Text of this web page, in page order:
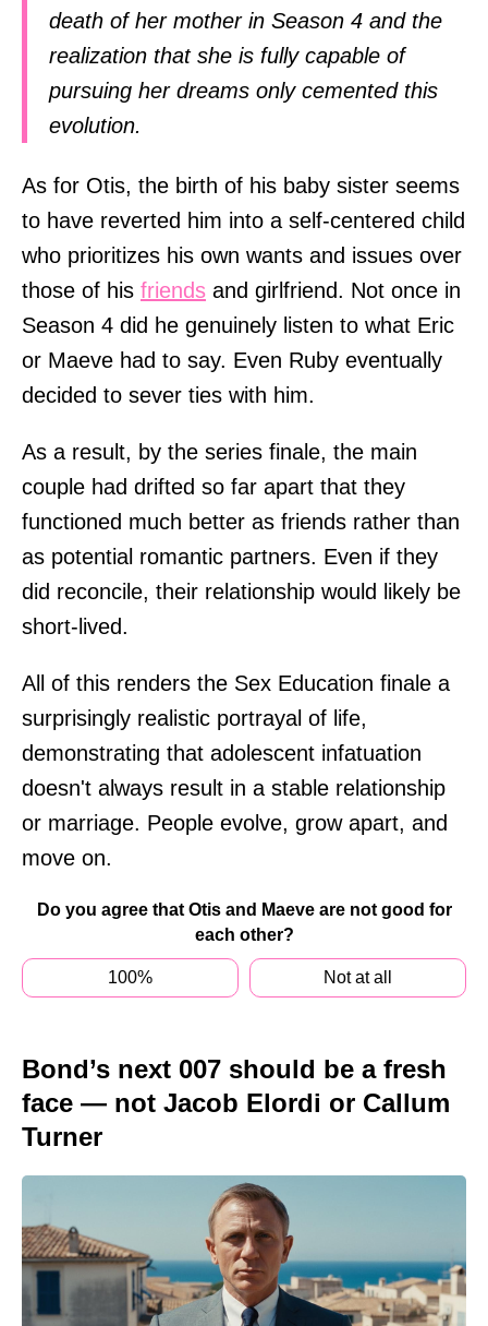
death of her mother in Season 4 and the
realization that she is fully capable of
pursuing her dreams only cemented this
evolution.
As for Otis, the birth of his baby sister seems
to have reverted him into a self-centered child
who prioritizes his own wants and issues over
those of his friends and girlfriend. Not once in
Season 4 did he genuinely listen to what Eric
or Maeve had to say. Even Ruby eventually
decided to sever ties with him.
As a result, by the series finale, the main
couple had drifted so far apart that they
functioned much better as friends rather than
as potential romantic partners. Even if they
did reconcile, their relationship would likely be
short-lived.
All of this renders the Sex Education finale a
surprisingly realistic portrayal of life,
demonstrating that adolescent infatuation
doesn't always result in a stable relationship
or marriage. People evolve, grow apart, and
move on.
Do you agree that Otis and Maeve are not good for
each other?
100% Not at all
Bond’s next 007 should be a fresh
face — not Jacob Elordi or Callum
Turner